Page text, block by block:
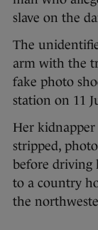
slave on the
The
arm with the
fake photo
station on 11
Her kidnapper
stripped,
before driving
to a country
the